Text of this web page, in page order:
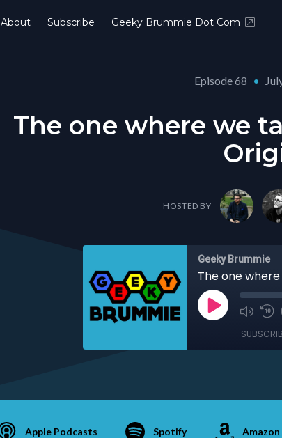
About Subscribe Geeky Brummie Dot Com
Episode 68 •
The one where we
HOSTED BY
Geeky Brummie
The one
Apple Podcasts Spotify Amazon